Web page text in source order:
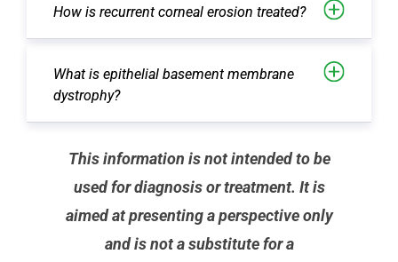
How is recurrent corneal erosion treated?
What is epithelial basement membrane
dystrophy?
This information is not intended to be
used for diagnosis or treatment. It is
aimed at presenting a perspective only
and is not a substitute for a